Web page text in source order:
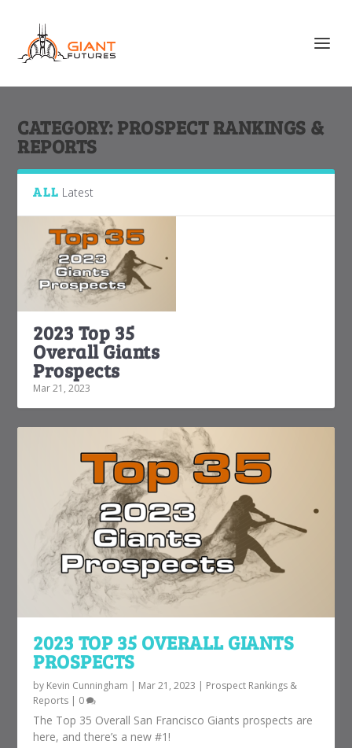
CATEGORY:PROSPECT RANKINGS &
REPORTS
ALL Latest
2023 Top 35
Overall Giants
Prospects
Mar 21, 2023
2023 TOP 35 OVERALL GIANTS
PROSPECTS
by Kevin Cunningham | Mar 21, 2023 | Prospect Rankings &
Reports | 0
The Top 35 Overall San Francisco Giants prospects are
here, and there’s a new #1!